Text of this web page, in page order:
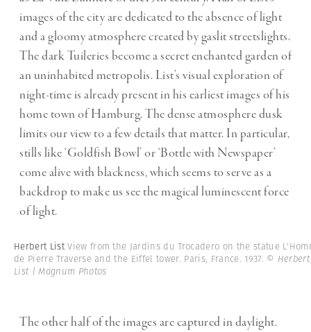
images of the city are dedicated to the absence of light
and a gloomy atmosphere created by gaslit streetslights.
The dark Tuileries become a secret enchanted garden of
an uninhabited metropolis. List’s visual exploration of
night-time is already present in his earliest images of his
home town of Hamburg. The dense atmosphere dusk
limits our view to a few details that matter. In particular,
stills like ‘Goldfish Bowl’ or ‘Bottle with Newspaper’
come alive with blackness, which seems to serve as a
backdrop to make us see the magical luminescent force
of light.
Herbert ListView from the Jardins du Trocadero on the statue
de Pierre Traverse and the Eiffel tower. Paris, France. 1937. © Herbert
List | Magnum Photos
The other half of the images are captured in daylight.